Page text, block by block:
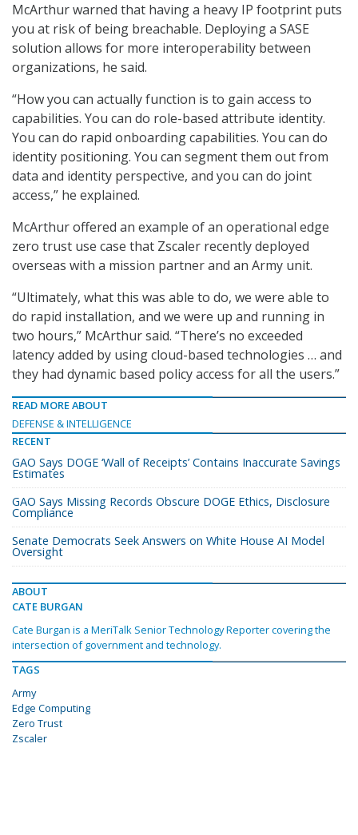
McArthur warned that having a heavy IP footprint puts
you at risk of being breachable. Deploying a SASE
solution allows for more interoperability between
organizations, he said.
“How you can actually function is to gain access to
capabilities. You can do role-based attribute identity.
You can do rapid onboarding capabilities. You can do
identity positioning. You can segment them out from
data and identity perspective, and you can do joint
access,” he explained.
McArthur offered an example of an operational edge
zero trust use case that Zscaler recently deployed
overseas with a mission partner and an Army unit.
“Ultimately, what this was able to do, we were able to
do rapid installation, and we were up and running in
two hours,” McArthur said. “There’s no exceeded
latency added by using cloud-based technologies … and
they had dynamic based policy access for all the users.”
READ MORE ABOUT
DEFENSE & INTELLIGENCE
RECENT
GAO Says DOGE ‘Wall of Receipts’ Contains Inaccurate Savings
Estimates
GAO Says Missing Records Obscure DOGE Ethics, Disclosure
Compliance
Senate Democrats Seek Answers on White House AI Model
Oversight
ABOUT
CATE BURGAN
Cate Burgan is a MeriTalk Senior Technology Reporter covering the
intersection of government and technology.
TAGS
Army
Edge Computing
Zero Trust
Zscaler